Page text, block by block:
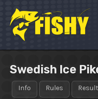
content
Swedish Ice
Info Rules